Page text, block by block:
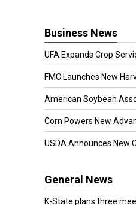
Business News
UFA Expands Crop
FMC Launches New
American Soybean
Corn Powers New
USDA Announces New
General News
K-State plans three